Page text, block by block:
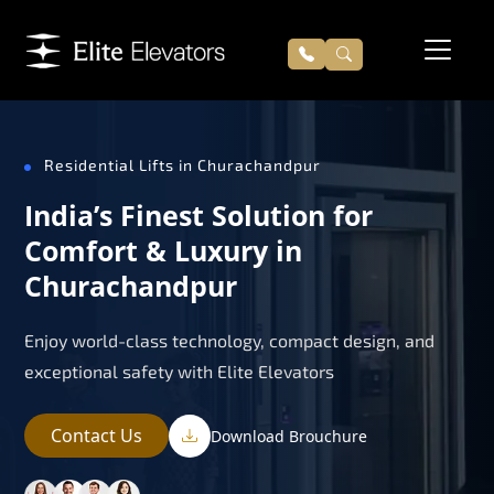
Residential Lifts in Churachandpur
India’s Finest Solution for
Comfort & Luxury in
Churachandpur
Enjoy world-class technology, compact design, and
exceptional safety with Elite Elevators
Contact Us Download Brouchure